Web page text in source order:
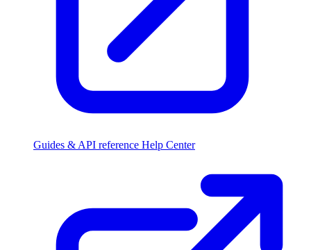
Guides & API reference Help Center